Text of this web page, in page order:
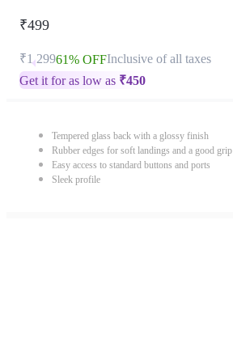
₹499
₹1,29961% OFFInclusive of all taxes
Get it for as low as ₹450
Tempered glass back with a glossy finish
Rubber edges for soft landings and a good grip
Easy access to standard buttons and ports
Sleek profile